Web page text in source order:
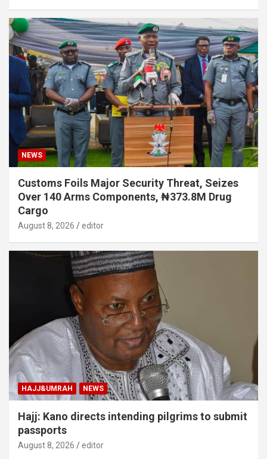
NEWS
Customs Foils Major Security Threat, Seizes
Over 140 Arms Components, ₦373.8M Drug
Cargo
August 8, 2026 editor
HAJJ&UMRAH NEWS
Hajj: Kano directs intending pilgrims to submit
passports
August 8, 2026 editor